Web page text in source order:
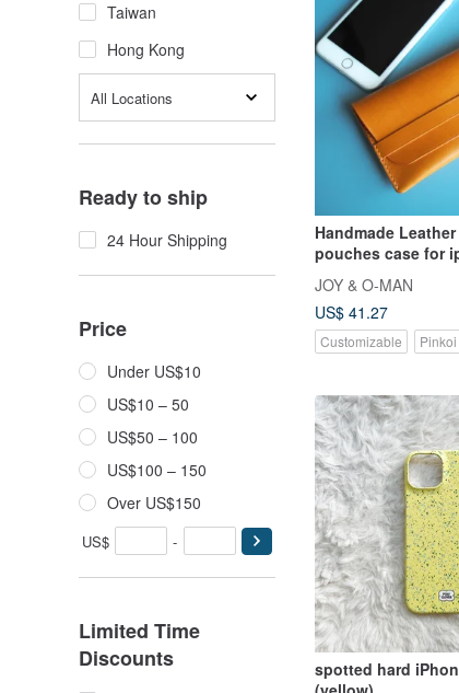
Taiwan
Hong Kong
All Locations
Ready to ship
24 Hour Shipping
Price
Under US$10
US$10 – 50
US$50 – 100
US$100 – 150
Over US$150
US$ -
Limited Time
Discounts
Handmade
pouches case for
JOY & O-MAN
US$ 41.27
Customizable
spotted hard